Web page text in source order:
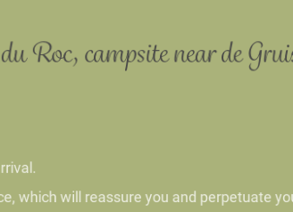
Roc, campsite nearde
which will reassure you and